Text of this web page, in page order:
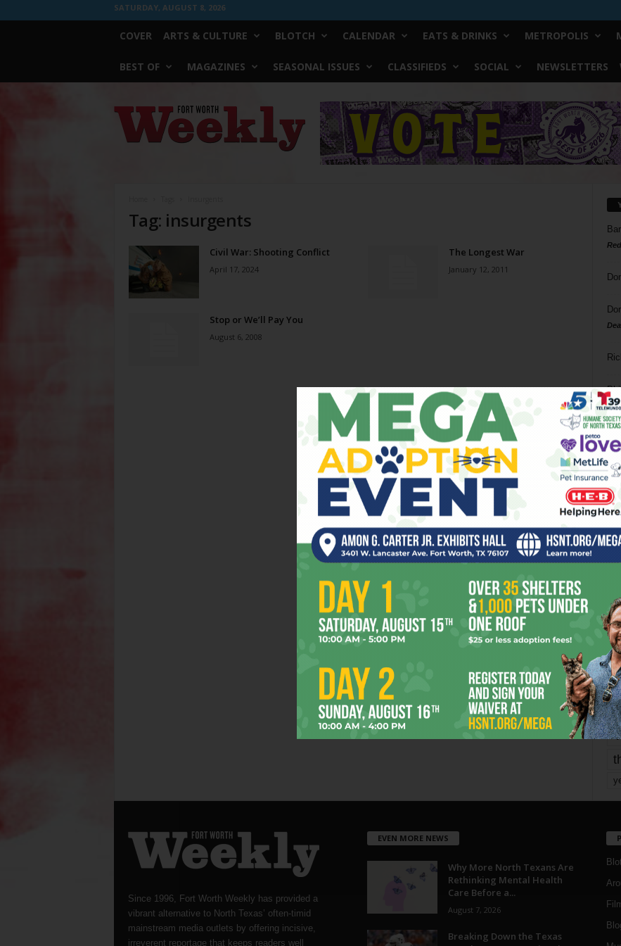
SATURDAY, AUGUST 8, 2026
COVER ARTS & CULTURE BLOTCH CALENDAR EATS & DRINKS METROPOLIS
BEST OF MAGAZINES SEASONAL ISSUES CLASSIFIEDS SOCIAL NEWSLETTERS
Worth
Weekly
Tag: insurgents
Civil War: Shooting Conflict
April 17, 2024
The Longest War
January 12, 2011
Stop or We’ll Pay You
August 6, 2008
Since 1996, Fort Worth Weekly has provided a
vibrant alternative to North Texas’ often-timid
mainstream media outlets by offering incisive,
irreverent reportage that keeps readers well
EVEN MORE NEWS
Why More North Texans Are
Rethinking Mental Health
Care Before a...
August 7, 2026
Breaking Down the Texas